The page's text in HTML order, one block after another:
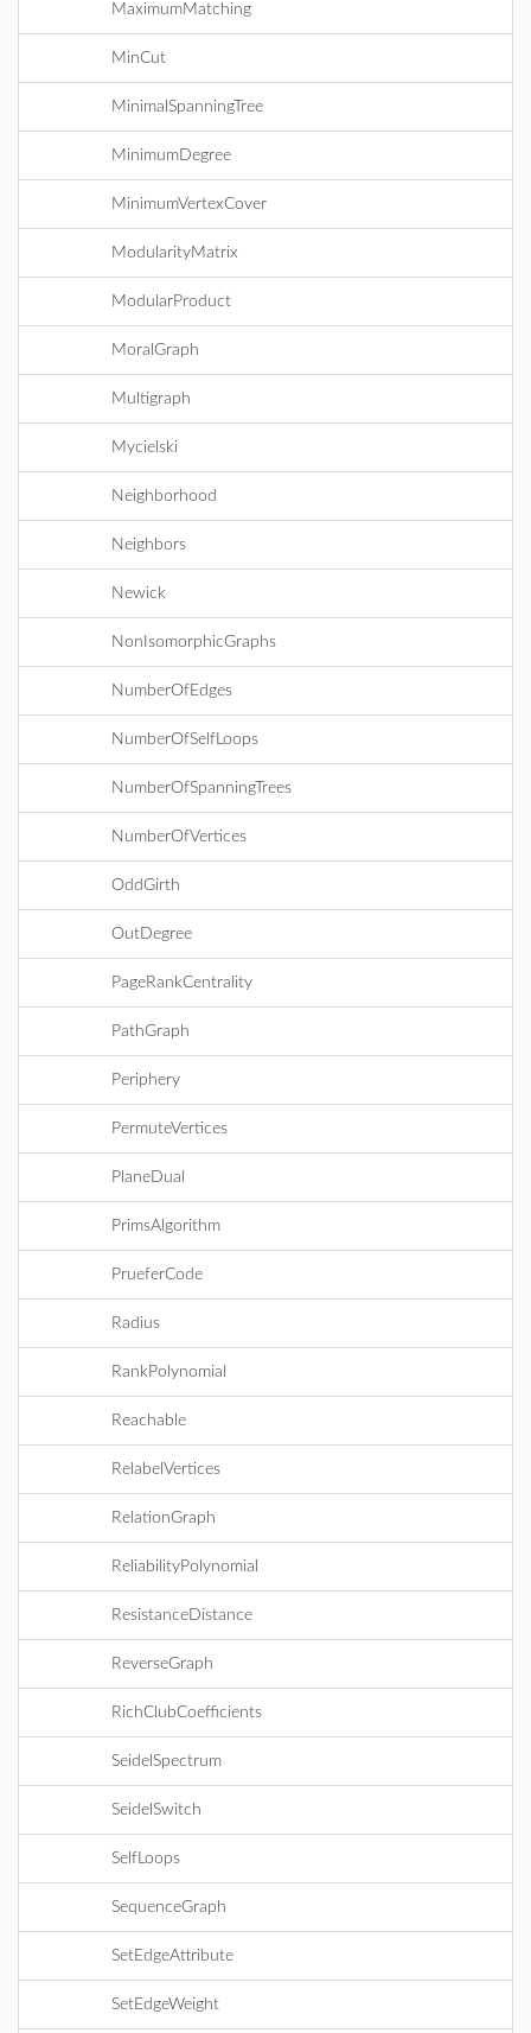
MaximumMatching
MinCut
MinimalSpanningTree
MinimumDegree
MinimumVertexCover
ModularityMatrix
ModularProduct
MoralGraph
Multigraph
Mycielski
Neighborhood
Neighbors
Newick
NonIsomorphicGraphs
NumberOfEdges
NumberOfSelfLoops
NumberOfSpanningTrees
NumberOfVertices
OddGirth
OutDegree
PageRankCentrality
PathGraph
Periphery
PermuteVertices
PlaneDual
PrimsAlgorithm
PrueferCode
Radius
RankPolynomial
Reachable
RelabelVertices
RelationGraph
ReliabilityPolynomial
ResistanceDistance
ReverseGraph
RichClubCoefficients
SeidelSpectrum
SeidelSwitch
SelfLoops
SequenceGraph
SetEdgeAttribute
SetEdgeWeight